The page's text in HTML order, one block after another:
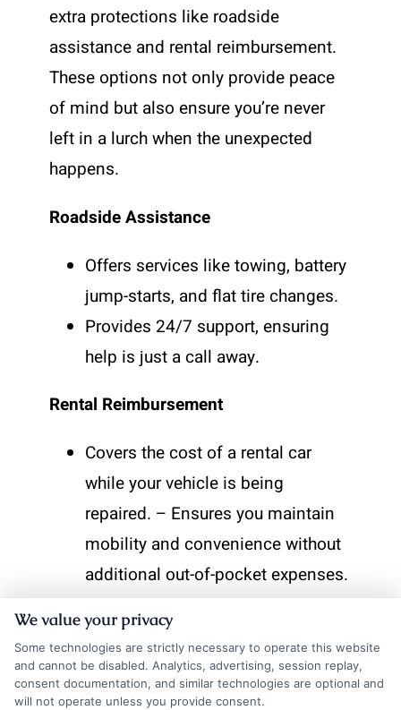
extra protections like roadside
assistance and rental reimbursement.
These options not only provide peace
of mind but also ensure you’re never
left in a lurch when the unexpected
happens.
Roadside Assistance
Offers services like towing, battery
jump-starts, and flat tire changes.
Provides 24/7 support, ensuring
help is just a call away.
Rental Reimbursement
Covers the cost of a rental car
while your vehicle is being
repaired. – Ensures you maintain
mobility and convenience without
additional out-of-pocket expenses.
By incorporating these Auto
Insurance Protection Options, you
enhance your coverage, making
sure you’re prepared for any
We value your privacy
Some technologies are strictly necessary to operate this website
and cannot be disabled. Analytics, advertising, session replay,
consent documentation, and similar technologies are optional and
will not operate unless you provide consent.